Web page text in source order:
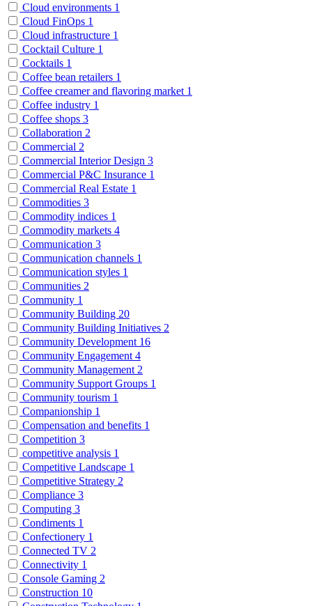
Cloud environments 1
Cloud FinOps 1
Cloud infrastructure 1
Cocktail Culture 1
Cocktails 1
Coffee bean retailers 1
Coffee creamer and flavoring market 1
Coffee industry 1
Coffee shops 3
Collaboration 2
Commercial 2
Commercial Interior Design 3
Commercial P&C Insurance 1
Commercial Real Estate 1
Commodities 3
Commodity indices 1
Commodity markets 4
Communication 3
Communication channels 1
Communication styles 1
Communities 2
Community 1
Community Building 20
Community Building Initiatives 2
Community Development 16
Community Engagement 4
Community Management 2
Community Support Groups 1
Community tourism 1
Companionship 1
Compensation and benefits 1
Competition 3
competitive analysis 1
Competitive Landscape 1
Competitive Strategy 2
Compliance 3
Computing 3
Condiments 1
Confectionery 1
Connected TV 2
Connectivity 1
Console Gaming 2
Construction 10